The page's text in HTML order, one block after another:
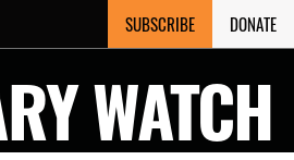
SUBSCRIBE DONATE
WATCH
CLOSE